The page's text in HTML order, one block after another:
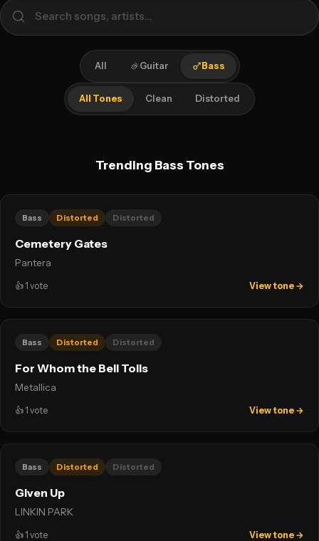
All Guitar Bass
All Tones Clean Distorted
Trending Bass Tones
Bass Distorted Distorted
Cemetery Gates
Pantera
👍1 vote View tone →
Bass Distorted Distorted
For Whom the Bell Tolls
Metallica
👍1 vote View tone →
Bass Distorted Distorted
Given Up
LINKIN PARK
👍1 vote View tone →